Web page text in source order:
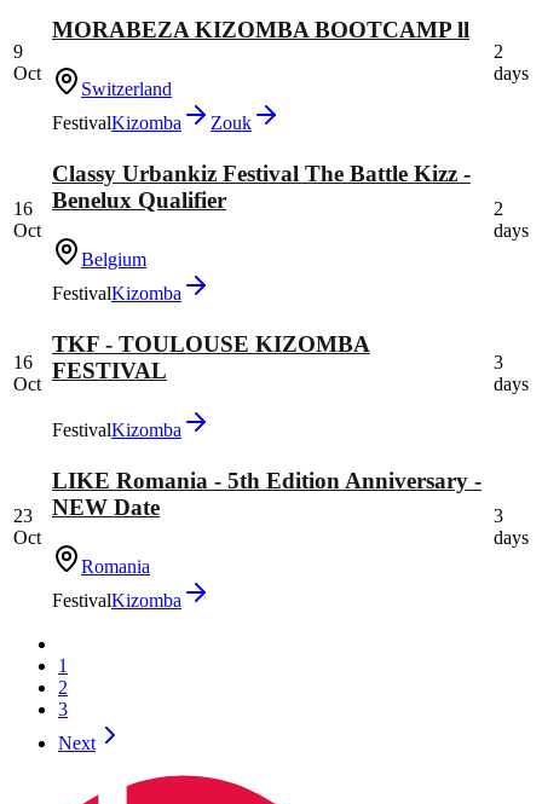
9
Oct
MORABEZA KIZOMBA BOOTCAMP ll
Switzerland
FestivalKizomba Zouk
2
days
16
Oct
Classy Urbankiz Festival The Battle Kizz -
Benelux Qualifier
Belgium
FestivalKizomba
2
days
16
Oct
TKF - TOULOUSE KIZOMBA
FESTIVAL
FestivalKizomba
3
days
23
Oct
LIKE Romania - 5th Edition Anniversary -
NEW Date
Romania
FestivalKizomba
3
days
1
2
3
Next